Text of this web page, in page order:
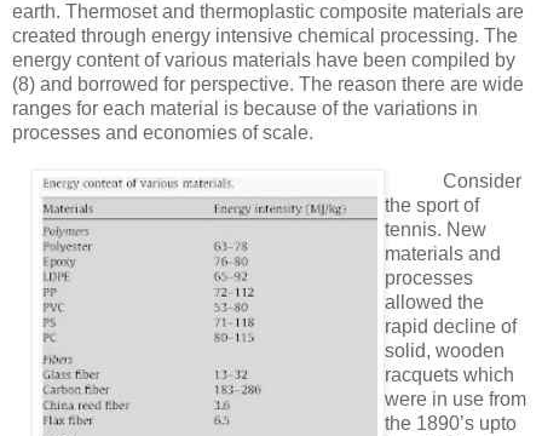
earth. Thermoset and thermoplastic composite materials are
created through energy intensive chemical processing. The
energy content of various materials have been compiled by
(8) and borrowed for perspective. The reason there are wide
ranges for each material is because of the variations in
processes and economies of scale.
Consider
the sport of
tennis. New
materials and
processes
allowed the
rapid decline of
solid, wooden
racquets which
were in use from
the 1890’s upto